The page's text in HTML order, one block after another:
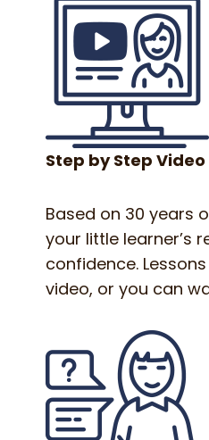
Step by Step
Based on 30 years
your little learner’s
confidence.
video, or you can